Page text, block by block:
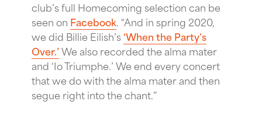
club’s full Homecoming selection can be
seen on Facebook. “And in spring 2020,
we did Billie Eilish’s‘When the Party’s
Over.’We also recorded the alma mater
and ‘Io Triumphe.’ We end every concert
that we do with the alma mater and then
segue right into the chant.”